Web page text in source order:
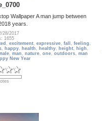
Wallpaper A man jump between
years.
28/2017
1655
, excitement, expressive, fall , feeling ,
, happy, health , healthy, height, high ,
, man , nature, one, outdoors, man
New Year